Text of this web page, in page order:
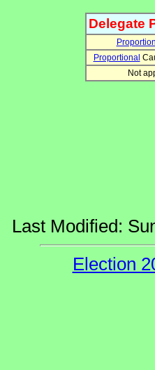
Delegate
Proportional
Not
Last Modified:
Election